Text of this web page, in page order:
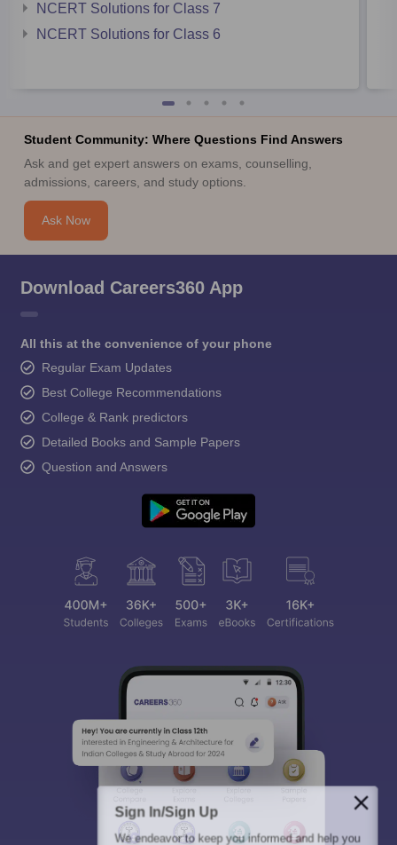
NCERT Solutions for Class 7
NCERT Solutions for Class 6
Student Community: Where Questions Find Answers
Ask and get expert answers on exams, counselling,
admissions, careers, and study options.
Ask Now
Download Careers360 App
All this at the convenience of your phone
Regular Exam Updates
Best College Recommendations
College & Rank predictors
Detailed Books and Sample Papers
Question and Answers
Sign In/Sign Up
We endeavor to keep you informed and help you